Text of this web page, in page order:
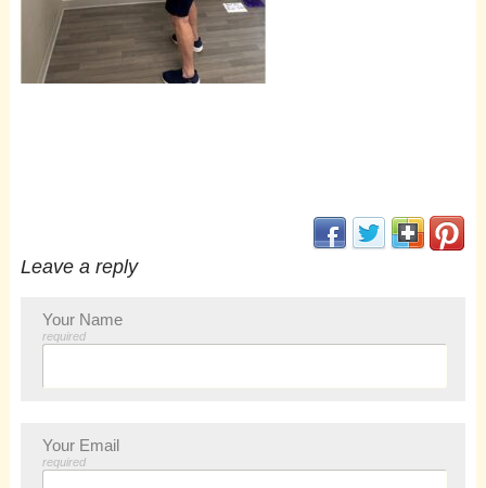
(opens
(opens in new
(opens in new
Leave a reply
Your Name
required
Your Email
required